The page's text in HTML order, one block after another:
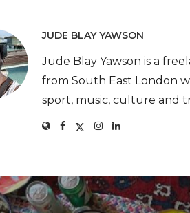
JUDE BLAY YAWSON
Jude Blay Yawson is a
from South East London
sport, music, culture and